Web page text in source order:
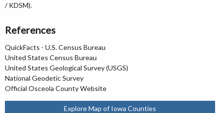
/ KDSM).
References
QuickFacts - U.S. Census Bureau
United States Census Bureau
United States Geological Survey (USGS)
National Geodetic Survey
Official Osceola County Website
Explore Map of Iowa Counties